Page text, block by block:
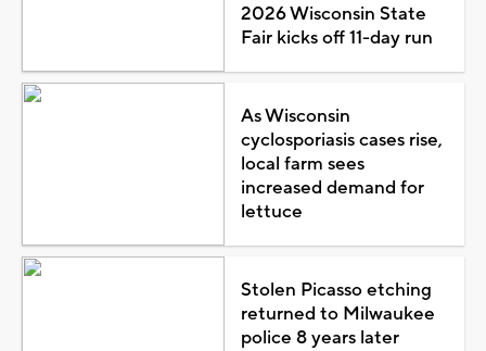
2026 Wisconsin State
Fair kicks off 11-day run
As Wisconsin
cyclosporiasis cases rise,
local farm sees
increased demand for
lettuce
Stolen Picasso etching
returned to Milwaukee
police 8 years later